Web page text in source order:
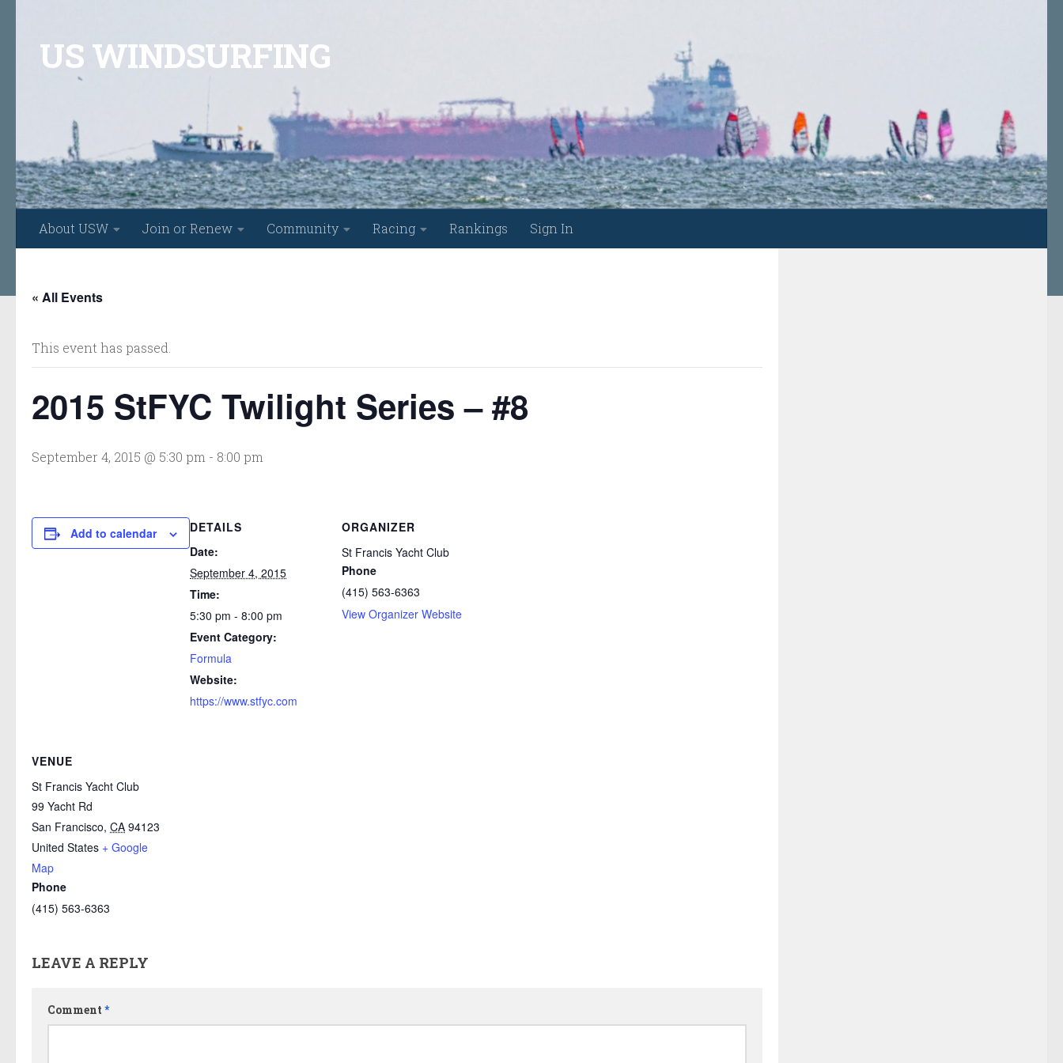
US WINDSURFING
About USW Join or Renew Community Racing Rankings Sign In
« All Events
This event has passed.
2015 StFYC Twilight Series – #8
September 4, 2015 @ 5:30 pm - 8:00 pm
Add to calendar
DETAILS
Date:
September 4, 2015
Time:
5:30 pm - 8:00 pm
Event Category:
Formula
Website:
https://www.stfyc.com
ORGANIZER
St Francis Yacht Club
Phone
(415) 563-6363
View Organizer Website
VENUE
St Francis Yacht Club
99 Yacht Rd
San Francisco, CA 94123
United States + Google
Map
Phone
(415) 563-6363
LEAVE A REPLY
Comment *